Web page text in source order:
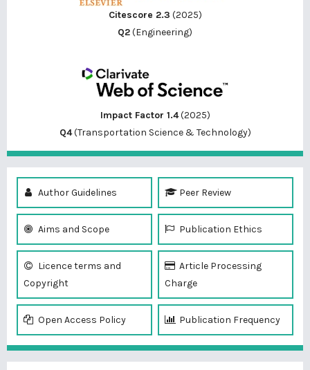
Citescore 2.3 (2025)
Q2(Engineering)
Impact Factor 1.4(2025)
Q4(Transportation Science & Technology)
Author Guidelines Peer Review
Aims and Scope Publication Ethics
Licence terms and
Copyright
Article Processing
Charge
Open Access Policy Publication Frequency